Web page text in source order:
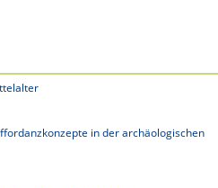
in der archäologischen